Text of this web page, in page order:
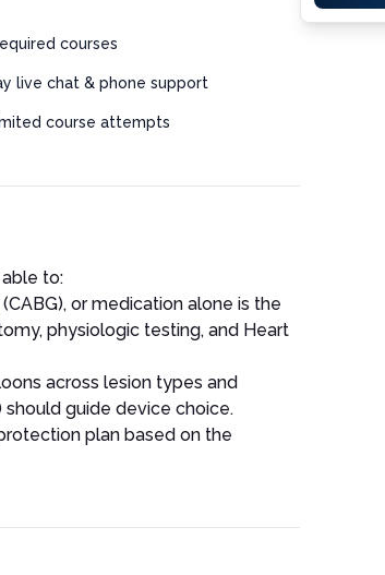
courses
live chat & phone support
course attempts
to:
or medication alone is the
physiologic testing, and Heart
across lesion types and
should guide device choice.
plan based on the